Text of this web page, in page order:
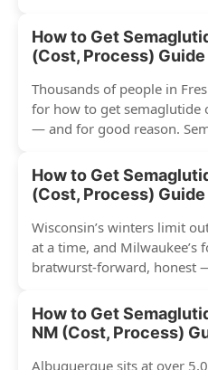
How to Get
(Cost, Process) Guide
Thousands of people in
for how to get semaglutide
— and for good reason.
How to Get
(Cost, Process) Guide
Wisconsin’s winters limit
at a time, and
bratwurst-forward, honest
How to Get
NM (Cost, Process)
Albuquerque sits at over